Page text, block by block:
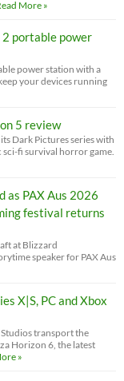
More »
portable power
power station with a
your devices running
5 review
Dark Pictures series with
fi survival horror game.
as PAX Aus 2026
festival returns
at Blizzard
speaker for PAX Aus
X|S, PC and Xbox
transport the
Horizon 6, the latest
»